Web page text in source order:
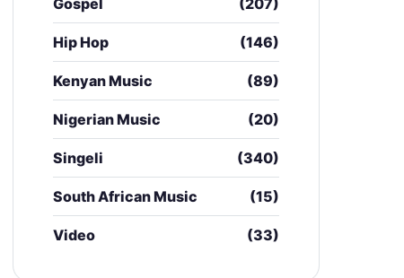
Hip Hop (146)
Kenyan Music (89)
Nigerian Music (20)
Singeli (340)
South African Music (15)
Video (33)